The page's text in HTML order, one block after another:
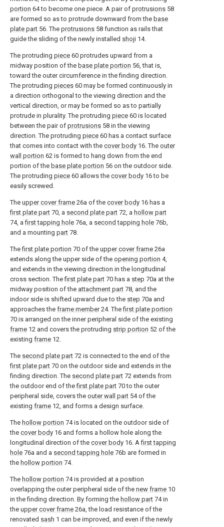
portion 64 to become one piece. A pair of protrusions 58
are formed so as to protrude downward from the base
plate part 56. The protrusions 58 function as rails that
guide the sliding of the newly installed shoji 14.
The protruding piece 60 protrudes upward from a
midway position of the base plate portion 56, that is,
toward the outer circumference in the finding direction.
The protruding pieces 60 may be formed continuously in
a direction orthogonal to the viewing direction and the
vertical direction, or may be formed so as to partially
protrude in plurality. The protruding piece 60 is located
between the pair of protrusions 58 in the viewing
direction. The protruding piece 60 has a contact surface
that comes into contact with the cover body 16. The outer
wall portion 62 is formed to hang down from the end
portion of the base plate portion 56 on the outdoor side.
The protruding piece 60 allows the cover body 16 to be
easily screwed.
The upper cover frame 26a of the cover body 16 has a
first plate part 70, a second plate part 72, a hollow part
74, afirst tapping hole 76a, a second tapping hole 76b,
and a mounting part 78.
Thefirst plate portion 70 of the upper cover frame 26a
extends along the upper side of the opening portion 4,
and extends in the viewing direction in the longitudinal
cross section. Thefirst plate part 70 has a step 70a at the
midway position of the attachment part 78, and the
indoor side is shifted upward due to the step 70a and
approaches the frame member24. Thefirst plate portion
70 is arranged on the inner peripheral side of the existing
frame 12 and covers the protruding strip portion 52 of the
existing frame 12.
The second plate part 72 is connected to the end of the
first plate part 70 on the outdoor side and extends in the
finding direction. The second plate part 72 extends from
the outdoor end of thefirst plate part 70 to the outer
peripheral side, covers the outer wall part 54 of the
existing frame 12, and forms a design surface.
The hollow portion 74 is located on the outdoor side of
the cover body 16 and forms a hollow hole along the
longitudinal direction of the cover body 16. Afirst tapping
hole 76a and a second tapping hole 76b are formed in
the hollow portion 74.
The hollow portion 74 is provided at a position
overlapping the outer peripheral side of the new frame 10
in the finding direction. By forming the hollow part 74 in
the upper cover frame 26a, the load resistance of the
renovated sash 1 can be improved, and even if the newly